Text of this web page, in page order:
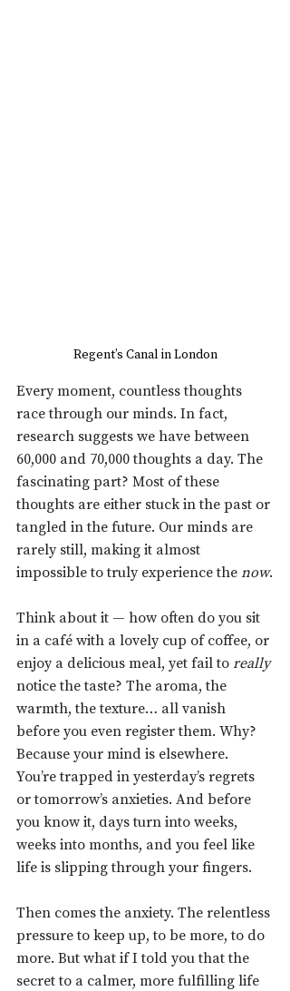
Regent’s Canal in London
Every moment, countless thoughts
race through our minds. In fact,
research suggests we have between
60,000 and 70,000 thoughts a day. The
fascinating part? Most of these
thoughts are either stuck in the past or
tangled in the future. Our minds are
rarely still, making it almost
impossible to truly experience the now.
Think about it — how often do you sit
in a café with a lovely cup of coffee, or
enjoy a delicious meal, yet fail to really
notice the taste? The aroma, the
warmth, the texture… all vanish
before you even register them. Why?
Because your mind is elsewhere.
You’re trapped in yesterday’s regrets
or tomorrow’s anxieties. And before
you know it, days turn into weeks,
weeks into months, and you feel like
life is slipping through your fingers.
Then comes the anxiety. The relentless
pressure to keep up, to be more, to do
more. But what if I told you that the
secret to a calmer, more fulfilling life